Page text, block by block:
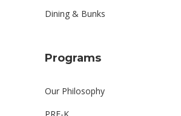
Dining & Bunks
Programs
Our Philosophy